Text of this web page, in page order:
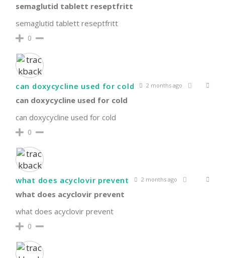
semaglutid tablett reseptfritt
semaglutid tablett reseptfritt
0
can doxycycline used for cold 2 months ago
can doxycycline used for cold
can doxycycline used for cold
0
what does acyclovir prevent 2 months ago
what does acyclovir prevent
what does acyclovir prevent
0